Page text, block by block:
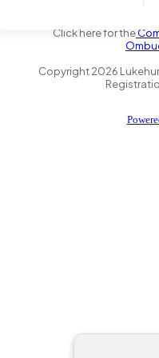
the Financial Conduct
Click here for the
Copyright2026